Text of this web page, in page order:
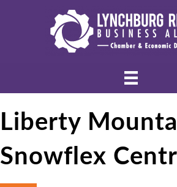
Liberty
Snowflex